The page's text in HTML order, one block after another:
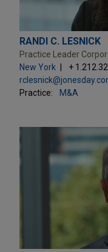
RANDI C. LESNICK
Practice Leader
New York
+
Practice:
M&A